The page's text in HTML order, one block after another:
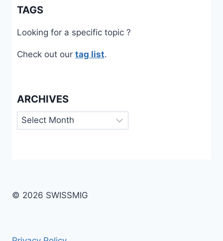
TAGS
Looking for a specific topic ?
Check out our tag list.
ARCHIVES
Archives
© 2026 SWISSMIG